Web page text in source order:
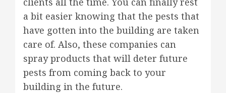
a bit easier knowing that the pests that
have gotten into the building are taken
care of. Also, these companies can
spray products that will deter future
pests from coming back to your
building in the future.